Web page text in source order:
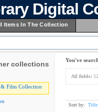
Digital
Items In The Collection
collections
Film Collection
You've
All fields: 52
Sort by: Title